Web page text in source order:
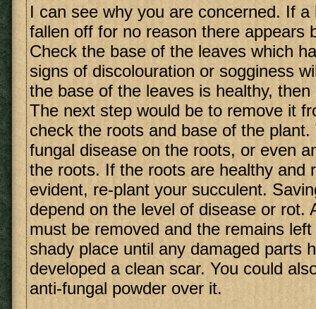
I can see why you are concerned. If
fallen off for no reason there appears
Check the base of the leaves which
signs of discolouration or sogginess
the base of the leaves is healthy,
The next step would be to remove it
check the roots and base of the
fungal disease on the roots, or even
the roots. If the roots are healthy and
evident, re-plant your succulent.
depend on the level of disease or rot.
must be removed and the remains
shady place until any damaged parts
developed a clean scar. You could
anti-fungal powder over it.